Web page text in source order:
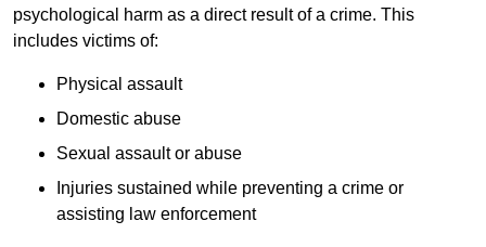
psychological harm as a direct result of a crime. This
includes victims of:
Physical assault
Domestic abuse
Sexual assault or abuse
Injuries sustained while preventing a crime or
assisting law enforcement